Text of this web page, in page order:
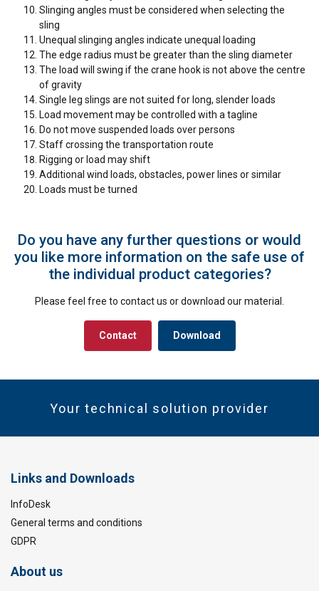
Slinging angles must be considered when selecting the
sling
Unequal slinging angles indicate unequal loading
The edge radius must be greater than the sling diameter
The load will swing if the crane hook is not above the centre
of gravity
Single leg slings are not suited for long, slender loads
Load movement may be controlled with a tagline
Do not move suspended loads over persons
Staff crossing the transportation route
Rigging or load may shift
Additional wind loads, obstacles, power lines or similar
Loads must be turned
Do you have any further questions or would
you like more information on the safe use of
the individual product categories?
Please feel free to contact us or download our material.
Contact Download
Your technical solution provider
Links and Downloads
InfoDesk
General terms and conditions
GDPR
About us